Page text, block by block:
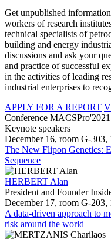
Get unpublished
workers of research
technical specialists of
building and energy
discussions and ask your
and practice of successful
in the activities of leading
industrial enterprises to
APPLY FOR A REPORT
Conference MACSPro'2021
Keynote speakers
December 16, room G-303,
The New Flipon Genetics:
Sequence
HERBERT Alan
President and Founder
December 17, room G-203,
A data-driven approach to
risk around the world